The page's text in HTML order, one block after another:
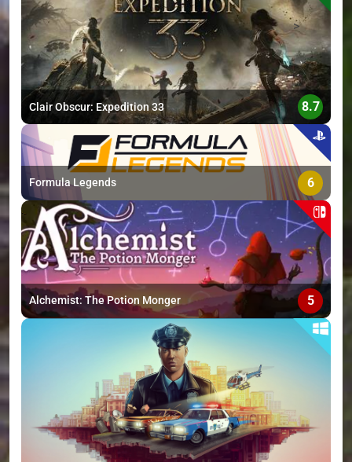
>
Clair Obscur: Expedition 33 8.7
Formula Legends 6
Alchemist: The Potion Monger 5